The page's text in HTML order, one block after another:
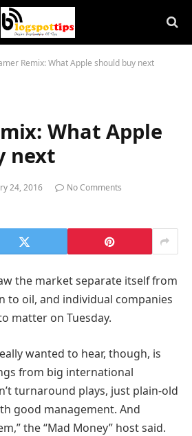
Remix: What Apple should buy next
What Apple
next
24, 2016
No Comments
the market separate itself from
to oil, and individual companies
matter on Tuesday.
wanted to hear, though, is
from big international
turnaround plays, just plain-old
good management. And
the “Mad Money” host said.